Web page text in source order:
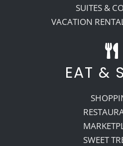
SUITES &
VACATION
EAT &
SWEET